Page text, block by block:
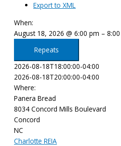
Export to XML
When:
August 18, 2026 @ 6:00 pm –
Repeats
2026-08-18T18:00:00-04:00
2026-08-18T20:00:00-04:00
Where:
Panera Bread
8034 Concord Mills Boulevard
Concord
NC
Charlotte REIA